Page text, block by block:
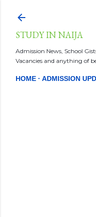
STUDY IN NAIJA
Admission News, School
Vacancies and anything of
HOME ADMISSION